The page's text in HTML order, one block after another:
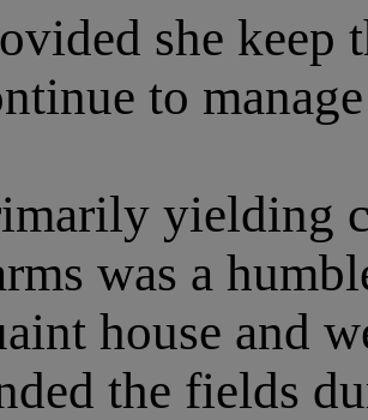
she keep
to
yielding
was a
house and
the fields